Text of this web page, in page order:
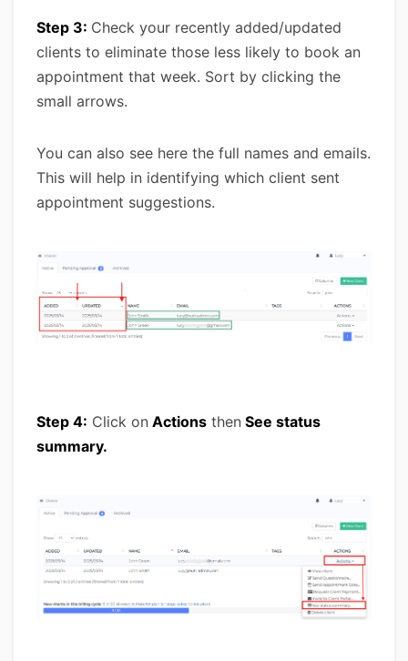
Step 3: Check your recently added/updated
clients to eliminate those less likely to book an
appointment that week. Sort by clicking the
small arrows.
You can also see here the full names and emails.
This will help in identifying which client sent
appointment suggestions.
Step 4: Click on Actions then See status
summary.